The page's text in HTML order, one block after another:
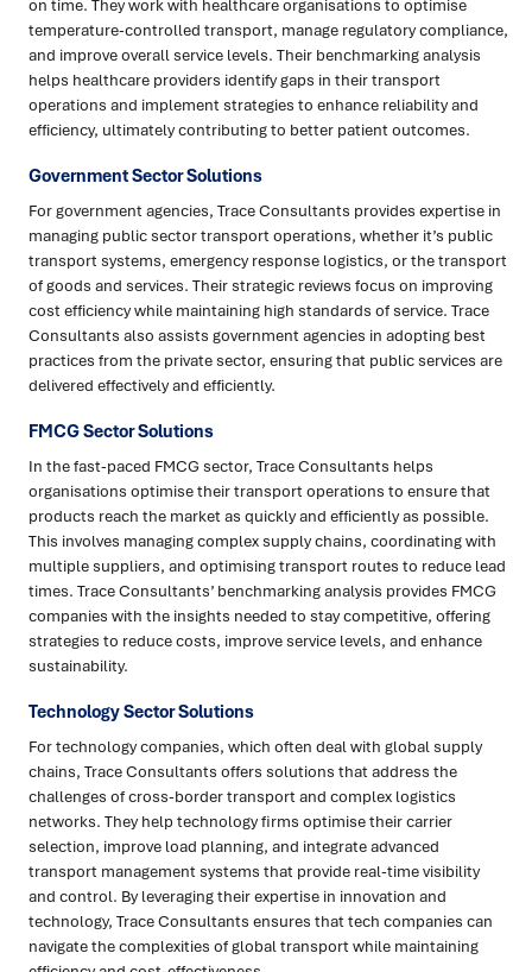
on time. They work with healthcare organisations to optimise
temperature-controlled transport, manage regulatory compliance,
and improve overall service levels. Their benchmarking analysis
helps healthcare providers identify gaps in their transport
operations and implement strategies to enhance reliability and
efficiency, ultimately contributing to better patient outcomes.
Government Sector Solutions
For government agencies, Trace Consultants provides expertise in
managing public sector transport operations, whether it’s public
transport systems, emergency response logistics, or the transport
of goods and services. Their strategic reviews focus on improving
cost efficiency while maintaining high standards of service. Trace
Consultants also assists government agencies in adopting best
practices from the private sector, ensuring that public services are
delivered effectively and efficiently.
FMCG Sector Solutions
In the fast-paced FMCG sector, Trace Consultants helps
organisations optimise their transport operations to ensure that
products reach the market as quickly and efficiently as possible.
This involves managing complex supply chains, coordinating with
multiple suppliers, and optimising transport routes to reduce lead
times. Trace Consultants’ benchmarking analysis provides FMCG
companies with the insights needed to stay competitive, offering
strategies to reduce costs, improve service levels, and enhance
sustainability.
Technology Sector Solutions
For technology companies, which often deal with global supply
chains, Trace Consultants offers solutions that address the
challenges of cross-border transport and complex logistics
networks. They help technology firms optimise their carrier
selection, improve load planning, and integrate advanced
transport management systems that provide real-time visibility
and control. By leveraging their expertise in innovation and
technology, Trace Consultants ensures that tech companies can
navigate the complexities of global transport while maintaining